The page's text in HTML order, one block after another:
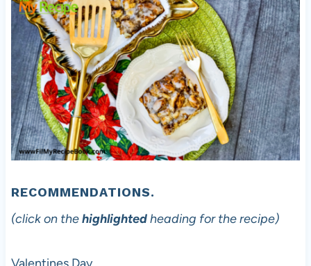
RECOMMENDATIONS.
(click on thehighlightedheading for the recipe)